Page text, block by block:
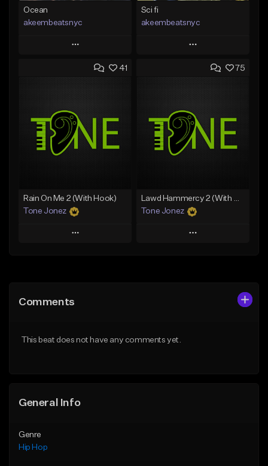
Ocean
akeembeatsnyc
Play
Add to Queue
Like Beat
From $20.00
Sci fi
akeembeatsnyc
Play
Add to Queue
Like Beat
From $20.00
41
Rain On Me 2 (With Hook)
Tone Jonez
Play
Like Beat
75
Lawd Hammercy 2 (With Hook)
Tone Jonez
Play
Comments
This beat does not have any comments yet.
General Info
Genre
Hip Hop